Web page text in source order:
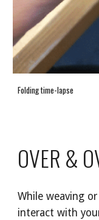
Folding time-lapse
OVER &
While weaving
interact with